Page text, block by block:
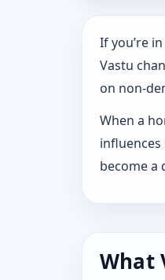
If you’re
Vastu
on non-
When a
become a
What